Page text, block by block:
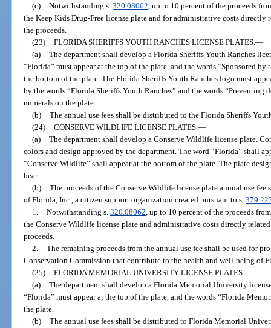
(c) Notwithstanding s. 320.08062 , up to 10 percent of the proceeds
the Keep Kids Drug-Free license plate and for administrative costs
the proceeds.
(23) FLORIDA SHERIFFS YOUTH RANCHES LICENSE PLATES. —
(a) The department shall develop a Florida Sheriffs Youth Ranches
“Florida” must appear at the top of the plate, and the words “Sponsored
the bottom of the plate. The Florida Sheriffs Youth Ranches logo must
by the words “Florida Sheriffs Youth Ranches” and the words “Preventing
numerals on the plate.
(b) The annual use fees shall be distributed to the Florida Sheriffs
(24) CONSERVE WILDLIFE LICENSE PLATES. —
(a) The department shall develop a Conserve Wildlife license plate.
colors and design approved by the department. The word “Florida” shall
“Conserve Wildlife” shall appear at the bottom of the plate. The plate
bear.
(b) The proceeds of the Conserve Wildlife license plate annual use
of Florida, Inc., a citizen support organization created pursuant to s.
1. Notwithstanding s. 320.08062 , up to 10 percent of the proceeds
the Conserve Wildlife license plate and administrative costs directly
proceeds.
2. The remaining proceeds from the annual use fee shall be used for
Conservation Commission that contribute to the health and well-being of
(25) FLORIDA MEMORIAL UNIVERSITY LICENSE PLATES. —
(a) The department shall develop a Florida Memorial University
“Florida” must appear at the top of the plate, and the words “Florida
the plate.
(b) The annual use fees shall be distributed to Florida Memorial